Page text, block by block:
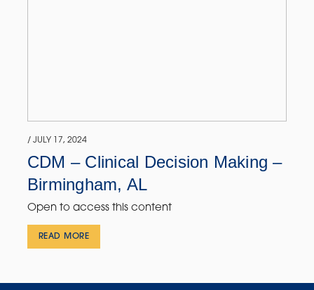
/ JULY 17, 2024
CDM – Clinical Decision Making –
Birmingham, AL
Open to access this content
READ MORE